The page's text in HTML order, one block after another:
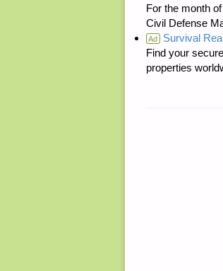
For the month
Civil Defense
Ad
Survival
Find your
properties